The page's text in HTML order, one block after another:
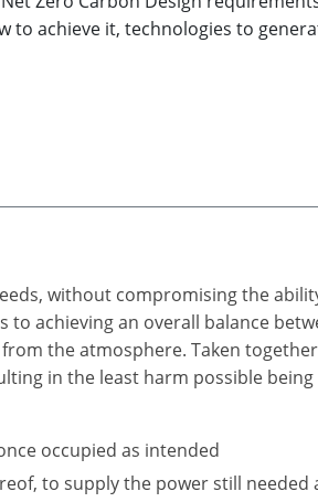
to achieve it, technologies to
without compromising the
achieving an overall balance
the atmosphere. Taken
in the least harm possible
occupied as intended
to supply the power still needed